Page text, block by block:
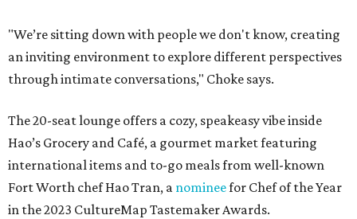
"We’re sitting down with people we don't know, creating
an inviting environment to explore different perspectives
through intimate conversations," Choke says.
The 20-seat lounge offers a cozy, speakeasy vibe inside
Hao’s Grocery and Café, a gourmet market featuring
international items and to-go meals from well-known
Fort Worth chef Hao Tran, a nomineefor Chef of the Year
in the 2023 CultureMap Tastemaker Awards.